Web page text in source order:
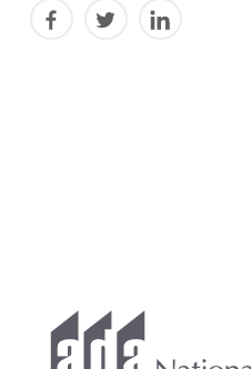
FacebookTwitterLinkedIn